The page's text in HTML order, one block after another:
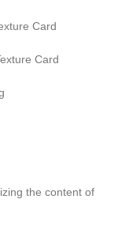
Card
Card
the content of